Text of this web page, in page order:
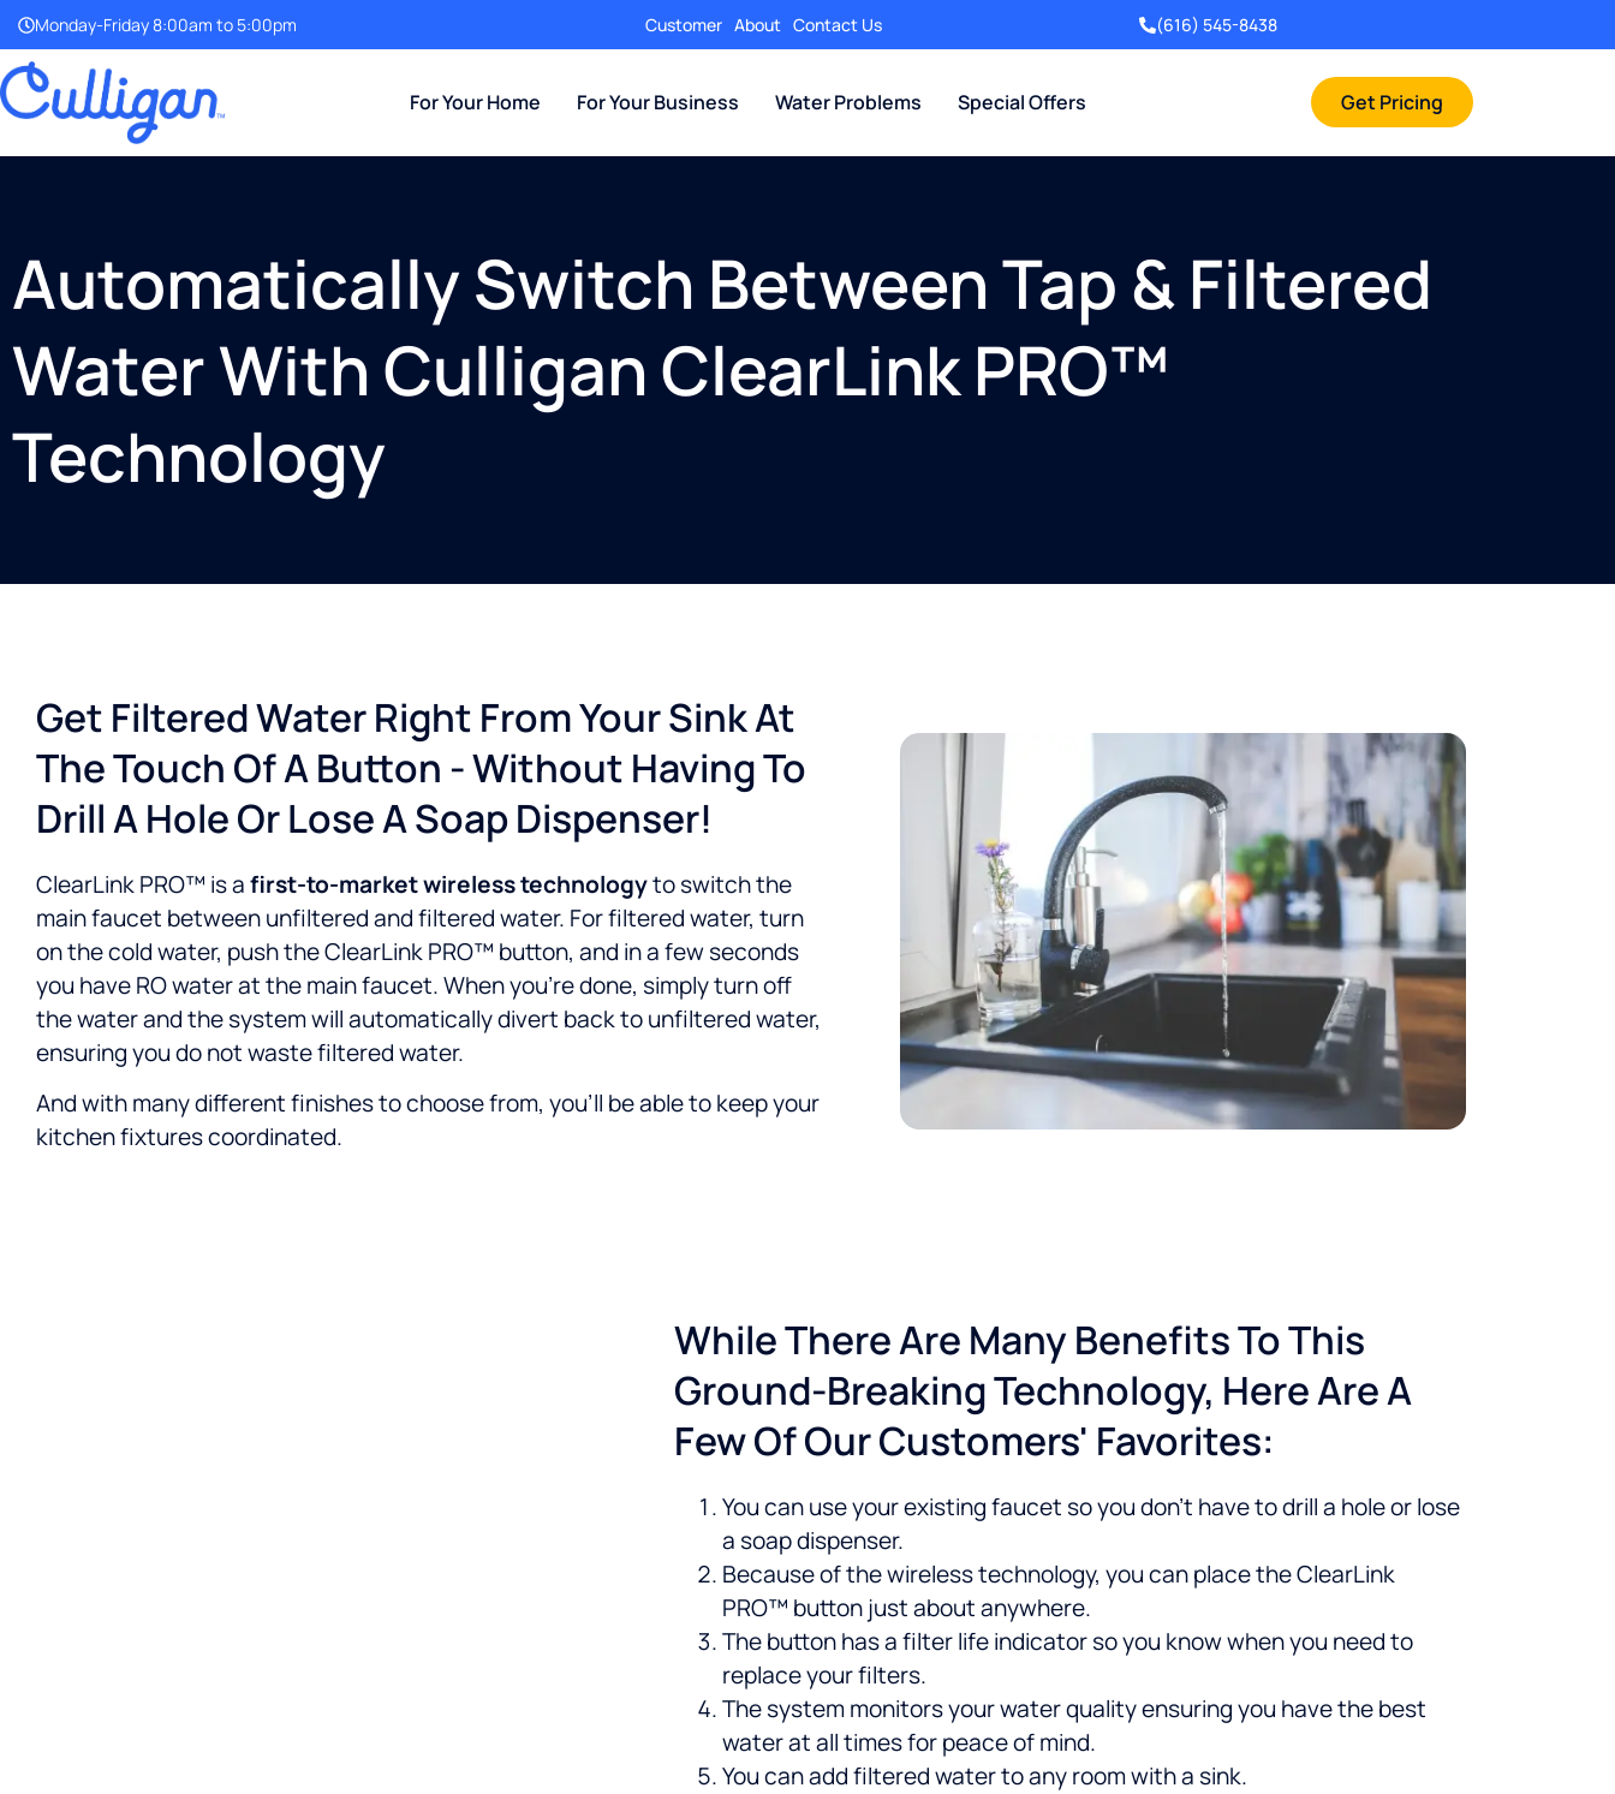
Monday-Friday 8:00am to 5:00pm Customer About Contact Us (616) 545-8438
For Your Home For Your Business Water Problems Special Offers Get Pricing
Automatically Switch Between Tap & Filtered
Water With Culligan ClearLink PRO™
Technology
Get Filtered Water Right From Your Sink At
The Touch Of A Button - Without Having To
Drill A Hole Or Lose A Soap Dispenser!
ClearLink PRO™ is afirst-to-market wireless technologyto switch the
main faucet between unfiltered and filtered water. For filtered water, turn
on the cold water, push the ClearLink PRO™ button, and in a few seconds
you have RO water at the main faucet. When you’re done, simply turn off
the water and the system will automatically divert back to unfiltered water,
ensuring you do not waste filtered water.
And with many different finishes to choose from, you’ll be able to keep your
kitchen fixtures coordinated.
While There Are Many Benefits To This
Ground-Breaking Technology, Here Are A
Few Of Our Customers' Favorites:
You can use your existing faucet so you don’t have to drill a hole or lose
a soap dispenser.
Because of the wireless technology, you can place the ClearLink
PRO™ button just about anywhere.
The button has a filter life indicator so you know when you need to
replace your filters.
The system monitors your water quality ensuring you have the best
water at all times for peace of mind.
You can add filtered water to any room with a sink.